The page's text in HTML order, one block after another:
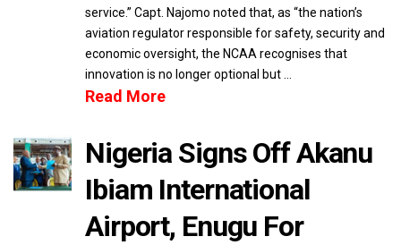
service.” Capt. Najomo noted that, as “the nation’s
aviation regulator responsible for safety, security and
economic oversight, the NCAA recognises that
innovation is no longer optional but …
Read More
Nigeria Signs Off Akanu
Ibiam International
Airport, Enugu For